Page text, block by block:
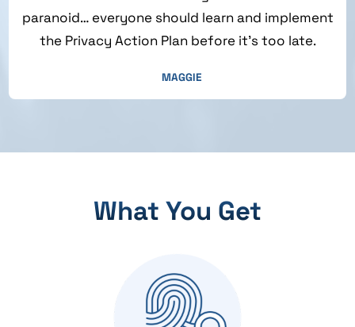
paranoid… everyone should learn and implement
the Privacy Action Plan before it’s too late.
MAGGIE
What You Get